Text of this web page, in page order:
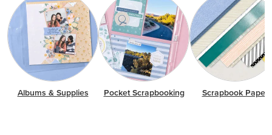
Albums & Supplies Pocket Scrapbooking Scrapbook Paper